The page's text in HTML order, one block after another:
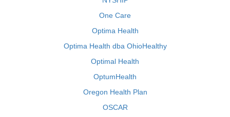
One Care
Optima Health
Optima Health dba OhioHealthy
Optimal Health
OptumHealth
Oregon Health Plan
OSCAR